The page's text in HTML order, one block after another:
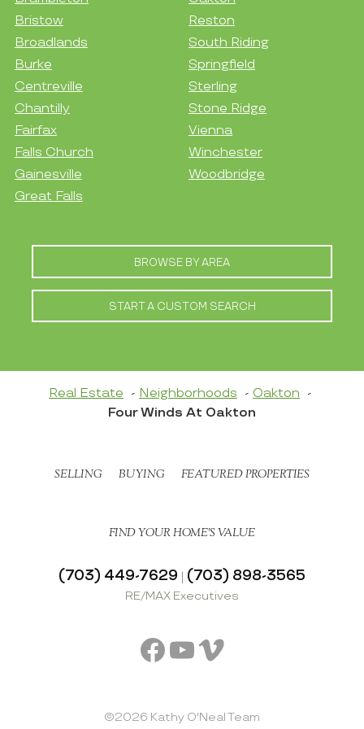
Bristow
Broadlands
Burke
Centreville
Chantilly
Fairfax
Falls Church
Gainesville
Great Falls
Reston
South Riding
Springfield
Sterling
Stone Ridge
Vienna
Winchester
Woodbridge
BROWSE BY AREA
START A CUSTOM SEARCH
Real Estate Neighborhoods
Oakton
Four Winds At Oakton
SELLING BUYING FEATURED PROPERTIES
FIND YOUR HOME’S VALUE
(703) 449-7629 | (703) 898-3565
RE/MAX Executives
Facebook
YouTube
Vimeo
©2026 Kathy O'Neal Team